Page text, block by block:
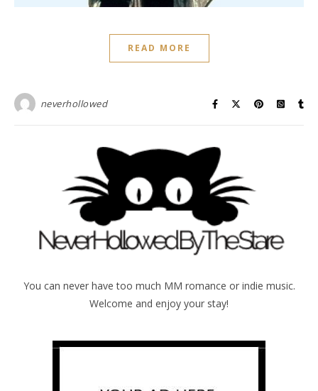
READ MORE
neverhollowed
You can never have too much MM romance or indie music.
Welcome and enjoy your stay!